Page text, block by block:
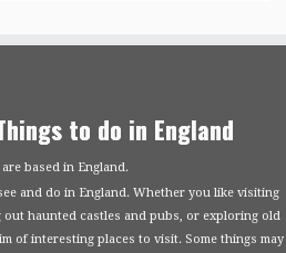
to do in England
based in England.
and do in England. Whether you like visiting
out haunted castles and pubs, or exploring old
of interesting places to visit. Some things may